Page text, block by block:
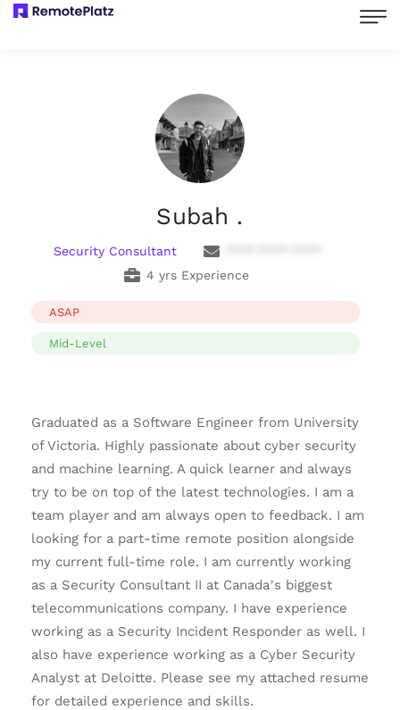
Subah .
Security Consultant
4 yrs Experience
ASAP
Mid-Level
Graduated as a Software Engineer from University
of Victoria. Highly passionate about cyber security
and machine learning. A quick learner and always
try to be on top of the latest technologies. I am a
team player and am always open to feedback. I am
looking for a part-time remote position alongside
my current full-time role. I am currently working
as a Security Consultant II at Canada’s biggest
telecommunications company. I have experience
working as a Security Incident Responder as well. I
also have experience working as a Cyber Security
Analyst at Deloitte. Please see my attached resume
for detailed experience and skills.